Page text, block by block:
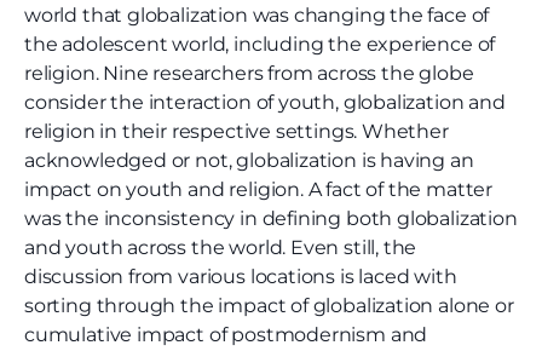
world that globalization was changing the face of
the adolescent world, including the experience of
religion. Nine researchers from across the globe
consider the interaction of youth, globalization and
religion in their respective settings. Whether
acknowledged or not, globalization is having an
impact on youth and religion. A fact of the matter
was the inconsistency in defining both globalization
and youth across the world. Even still, the
discussion from various locations is laced with
sorting through the impact of globalization alone or
cumulative impact of postmodernism and